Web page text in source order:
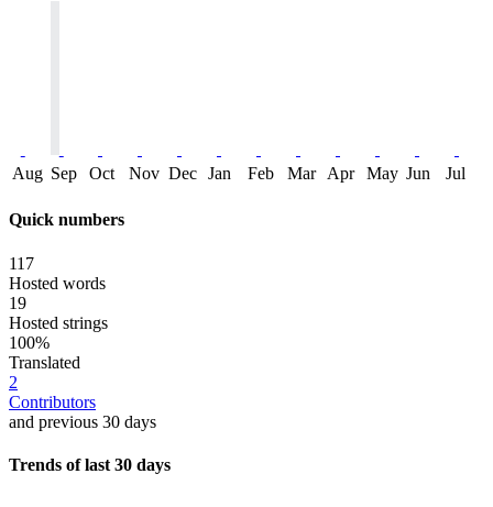
Aug Sep Oct Nov Dec Jan Feb Mar Apr May Jun Jul
Quick numbers
117
Hosted words
19
Hosted strings
100%
Translated
2
Contributors
and previous 30 days
Trends of last 30 days